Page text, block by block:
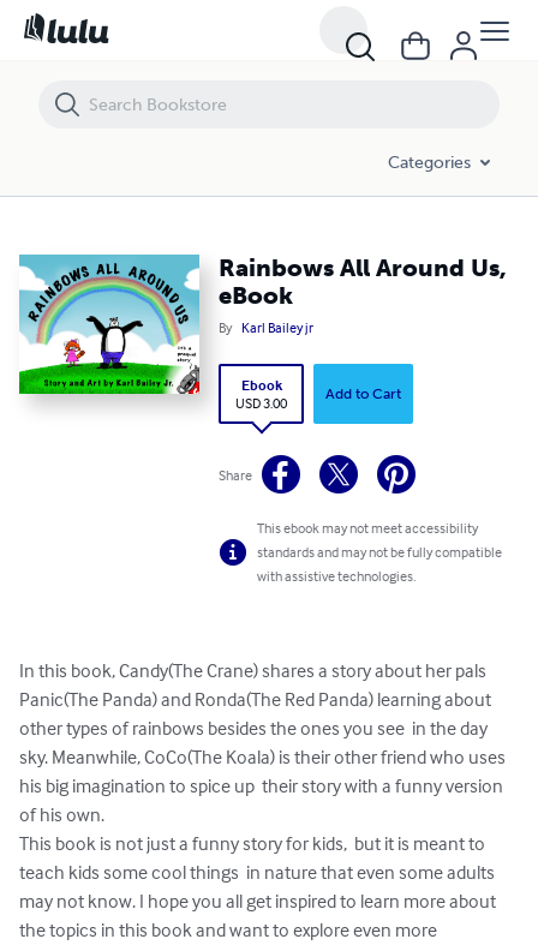
Categories
Rainbows All Around Us,
eBook
By Karl Bailey jr
Ebook
USD 3.00
Add to Cart
Share
This ebook may not meet accessibility
standards and may not be fully compatible
with assistive technologies.
In this book, Candy(The Crane) shares a story about her pals
Panic(The Panda) and Ronda(The Red Panda) learning about
other types of rainbows besides the ones you see  in the day
sky. Meanwhile, CoCo(The Koala) is their other friend who uses
his big imagination to spice up  their story with a funny version
of his own.
This book is not just a funny story for kids,  but it is meant to
teach kids some cool things  in nature that even some adults
may not know. I hope you all get inspired to learn more about
the topics in this book and want to explore even more
Rainbows All Around Us, eBook